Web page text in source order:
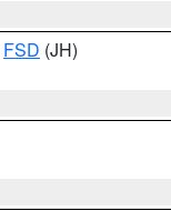
FSD (JH)